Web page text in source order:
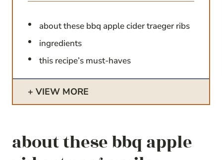
about these bbq apple cider traeger ribs
ingredients
this recipe’s must-haves
VIEW MORE
about these bbq apple